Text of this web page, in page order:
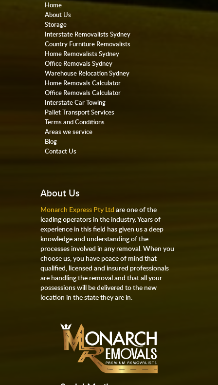
Home
About Us
Storage
Interstate Removalists Sydney
Country Furniture Removalists
Home Removalists Sydney
Office Removals Sydney
Warehouse Relocation Sydney
Home Removals Calculator
Office Removals Calculator
Interstate Car Towing
Pallet Transport Services
Terms and Conditions
Areas we service
Blog
Contact Us
About Us
Monarch Express Pty Ltd are one of the
leading operators in the industry. Years of
experience in this field has given us a deep
knowledge and understanding of the
processes involved in any removal. When you
choose us, you have peace of mind that
qualified, licensed and insured professionals
are handling the removal and that all your
possessions will be delivered to the new
location in the state they are in.